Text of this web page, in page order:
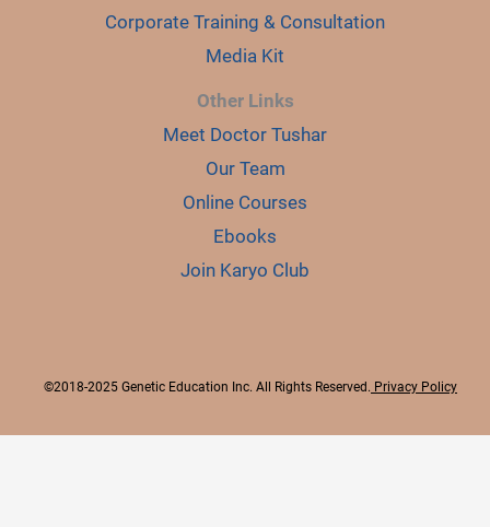
Corporate Training & Consultation
Media Kit
Other Links
Meet Doctor Tushar
Our Team
Online Courses
Ebooks
Join Karyo Club
©2018-2025 Genetic Education Inc. All Rights Reserved. Privacy Policy